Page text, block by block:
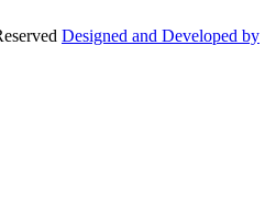
Designed and Developed by